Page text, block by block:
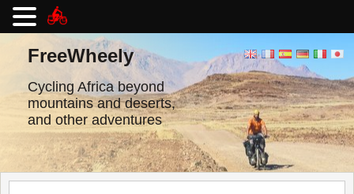
contentFreeWheely
Cycling Africa beyond
mountains and deserts,
and other adventures